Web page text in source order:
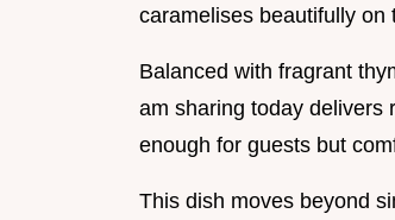
caramelises beautifully on
Balanced with fragrant
am sharing today delivers
enough for guests but
This dish moves beyond